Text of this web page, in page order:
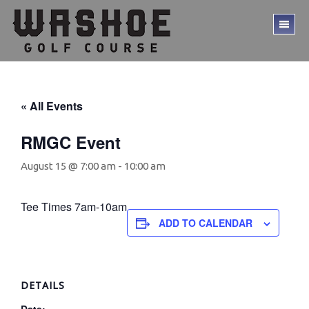
Skip
main
content
Skip
footer
« All Events
RMGC Event
August 15 @ 7:00 am - 10:00 am
Tee Times 7am-10am
ADD TO CALENDAR
DETAILS